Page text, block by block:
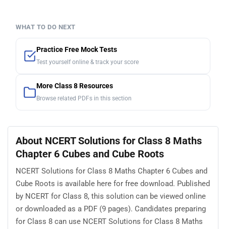
WHAT TO DO NEXT
Practice Free Mock Tests
Test yourself online & track your score
More Class 8 Resources
Browse related PDFs in this section
About NCERT Solutions for Class 8 Maths
Chapter 6 Cubes and Cube Roots
NCERT Solutions for Class 8 Maths Chapter 6 Cubes and
Cube Roots is available here for free download. Published
by NCERT for Class 8, this solution can be viewed online
or downloaded as a PDF (9 pages). Candidates preparing
for Class 8 can use NCERT Solutions for Class 8 Maths